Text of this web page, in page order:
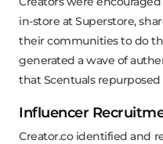
in-store at Superstore,
their communities to do
generated a wave of
that Scentuals repurposed
Influencer
Creator.co identified and